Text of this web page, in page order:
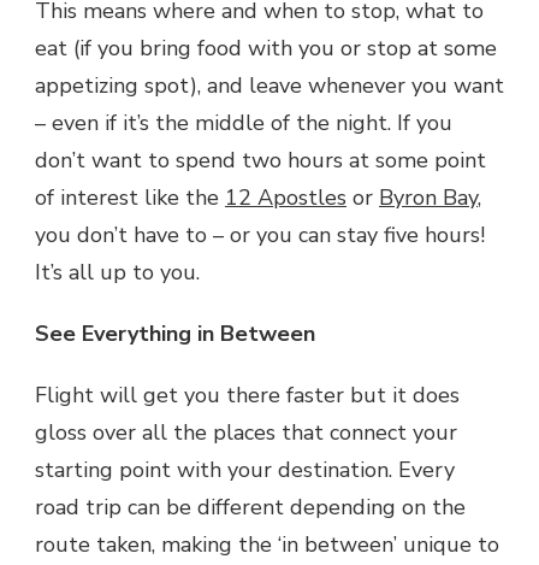
This means where and when to stop, what to
eat (if you bring food with you or stop at some
appetizing spot), and leave whenever you want
– even if it’s the middle of the night. If you
don’t want to spend two hours at some point
of interest like the 12 Apostles or Byron Bay,
you don’t have to – or you can stay five hours!
It’s all up to you.
See Everything in Between
Flight will get you there faster but it does
gloss over all the places that connect your
starting point with your destination. Every
road trip can be different depending on the
route taken, making the ‘in between’ unique to